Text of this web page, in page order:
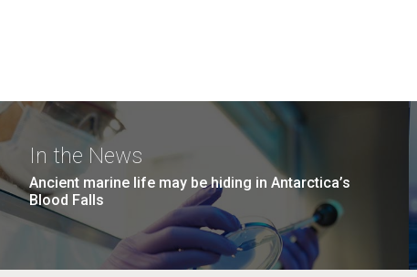
In the News
Ancient marine life may be hiding in Antarctica’s
Blood Falls